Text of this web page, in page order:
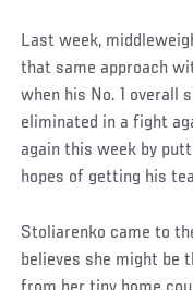
Last week,
that same approach
when his No. 1 overall
eliminated in a fight
again this week by
hopes of getting his
Stoliarenko came to
believes she might be